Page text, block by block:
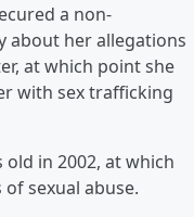
a non-
about her allegations
at which point she
with sex trafficking
in 2002, at which
sexual abuse.